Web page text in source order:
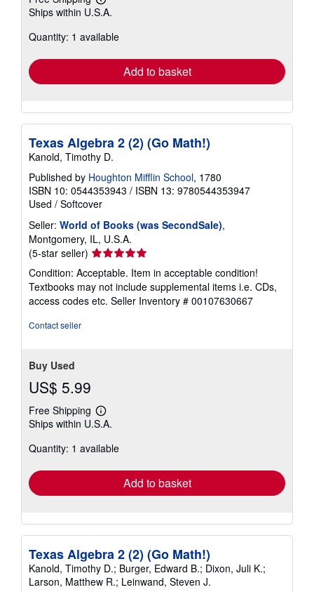
Learn
more
shipping
Ships within U.S.A.
Quantity: 1 available
Add to basket
Texas Algebra 2 (2) (Go Math!)
Kanold, Timothy D.
Published by Houghton Mifflin School, 1780
ISBN 10: 0544353943 / ISBN 13: 9780544353947
Used / Softcover
Seller: World of Books (was SecondSale),
Montgomery, IL, U.S.A.
(5-star seller) Seller
rating
5
out
of
Condition: Acceptable. Item in acceptable condition!
Textbooks may not include supplemental items i.e. CDs,
access codes etc. Seller Inventory # 00107630667
Contact seller
Buy Used
US$ 5.99
Free Shipping
Learn
more
shipping
Ships within U.S.A.
Quantity: 1 available
Add to basket
Texas Algebra 2 (2) (Go Math!)
Kanold, Timothy D.; Burger, Edward B.; Dixon, Juli K.;
Larson, Matthew R.; Leinwand, Steven J.